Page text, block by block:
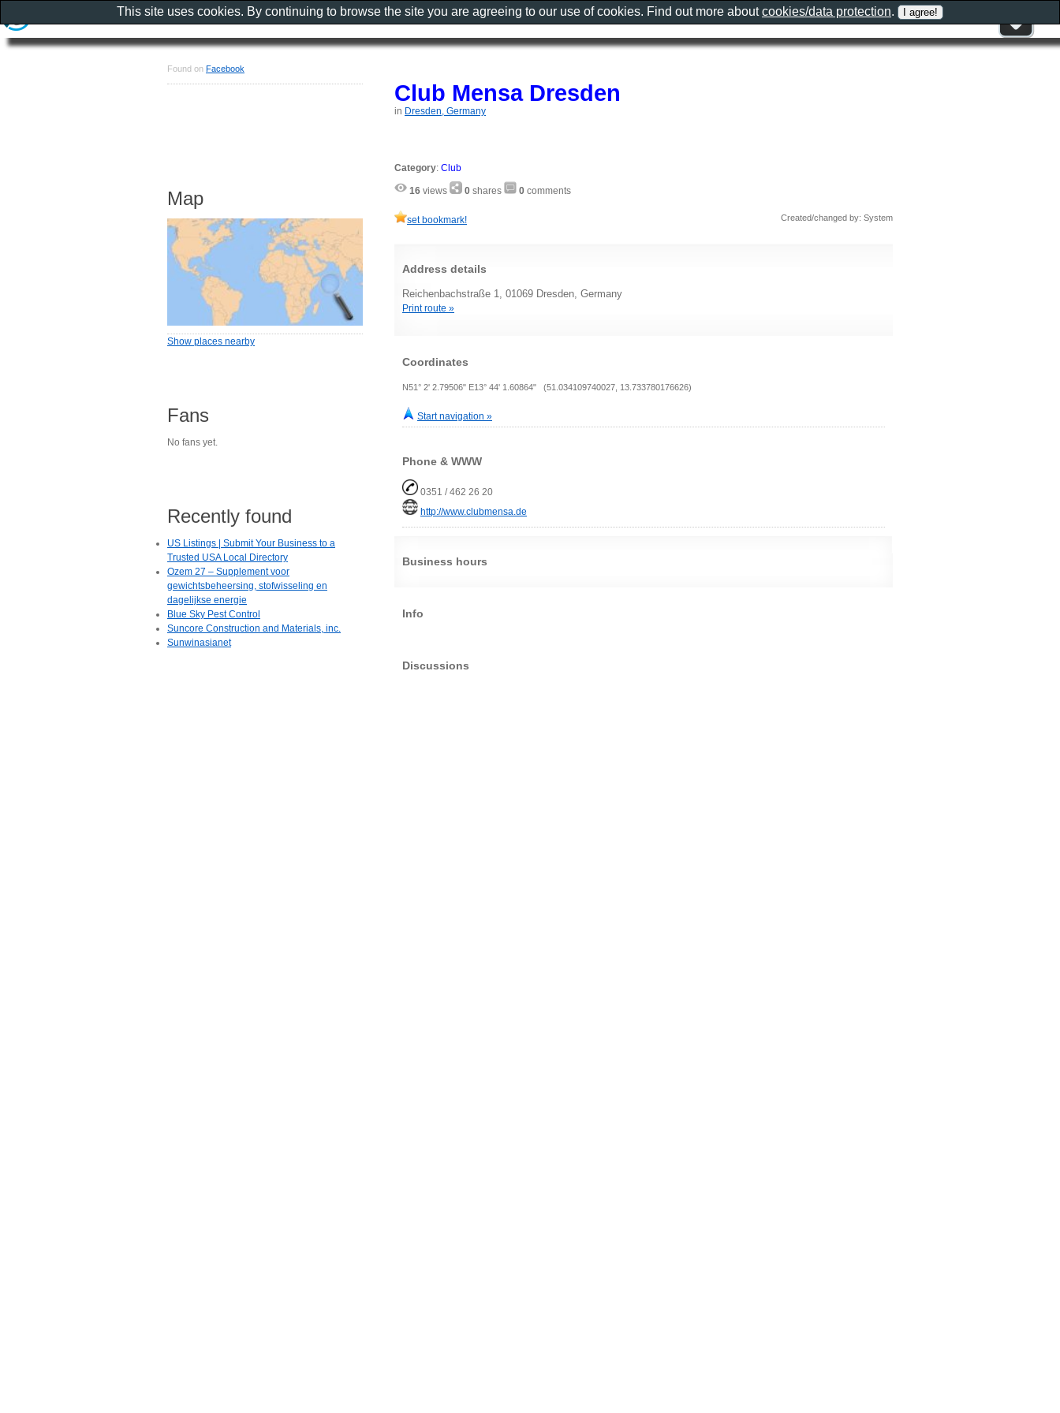
Club Mensa Dresden
in Dresden, Germany
Category: Club
16 views 0 shares 0 comments
set bookmark! Created/changed by: System
Address details
Reichenbachstraße 1, 01069 Dresden, Germany
Print route »
Coordinates
N51° 2' 2.79506" E13° 44' 1.60864" (51.034109740027, 13.733780176626)
Start navigation »
Phone & WWW
0351 / 462 26 20
http://www.clubmensa.de
Business hours
Info
Discussions
Found on Facebook
Map
Show places nearby
Fans
No fans yet.
Recently found
US Listings | Submit Your Business to a
Trusted USA Local Directory
Ozem 27 – Supplement voor
gewichtsbeheersing, stofwisseling en
dagelijkse energie
Blue Sky Pest Control
Suncore Construction and Materials, inc.
Sunwinasianet
This site uses cookies. By continuing to browse the site you are agreeing to our use of cookies. Find out more aboutcookies/data protection.